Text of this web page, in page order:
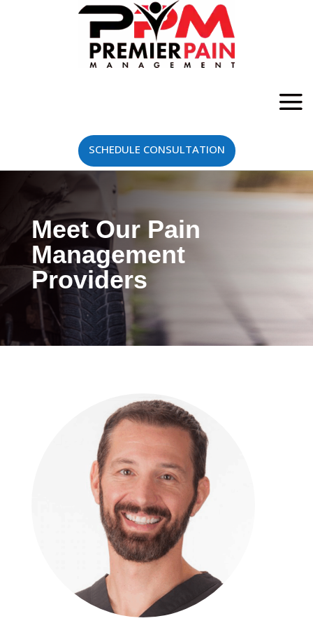
SCHEDULE CONSULTATION
Meet Our Pain
Management
Providers